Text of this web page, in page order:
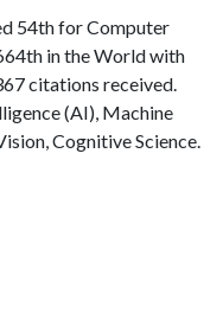
54th for Computer
in the World with
citations received.
(AI), Machine
Cognitive Science.